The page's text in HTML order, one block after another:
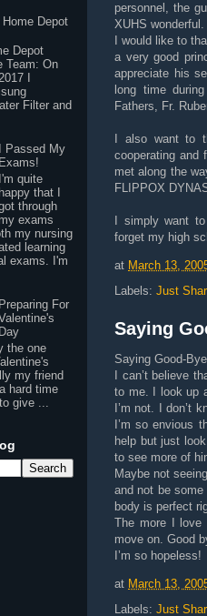
personnel, the
XUHS wonderful.
I would like to
a very good
appreciate his
long time
Fathers, Fr.
I also want to
cooperating and
met along the
FLIPPOX
I simply want
forget my high
at March 13,
Labels: Just
Saying
Saying Good-
I can’t believe
to me. I look up
I’m not. I don’t
I’m so envious
help but just
to see more of
Maybe not
and not be
body is perfect
The more I love
move on. Good
I’m so hopeless!
at March 13,
Labels: Just
Depot
Depot
Team: On
I
Filter and
I Passed My
Exams!
I'm quite
happy that I
through
my exams
my nursing
learning
exams. I'm
Preparing For
Day
the one
my friend
hard time
give ...